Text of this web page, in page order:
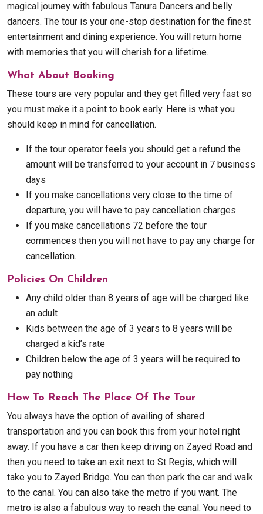
magical journey with fabulous Tanura Dancers and belly
dancers. The tour is your one-stop destination for the finest
entertainment and dining experience. You will return home
with memories that you will cherish for a lifetime.
What About Booking
These tours are very popular and they get filled very fast so
you must make it a point to book early. Here is what you
should keep in mind for cancellation.
If the tour operator feels you should get a refund the
amount will be transferred to your account in 7 business
days
If you make cancellations very close to the time of
departure, you will have to pay cancellation charges.
If you make cancellations 72 before the tour
commences then you will not have to pay any charge for
cancellation.
Policies On Children
Any child older than 8 years of age will be charged like
an adult
Kids between the age of 3 years to 8 years will be
charged a kid’s rate
Children below the age of 3 years will be required to
pay nothing
How To Reach The Place Of The Tour
You always have the option of availing of shared
transportation and you can book this from your hotel right
away. If you have a car then keep driving on Zayed Road and
then you need to take an exit next to St Regis, which will
take you to Zayed Bridge. You can then park the car and walk
to the canal. You can also take the metro if you want. The
metro is also a fabulous way to reach the canal. You need to